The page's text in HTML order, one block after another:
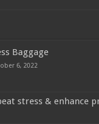
Baggage
6, 2022
stress & enhance